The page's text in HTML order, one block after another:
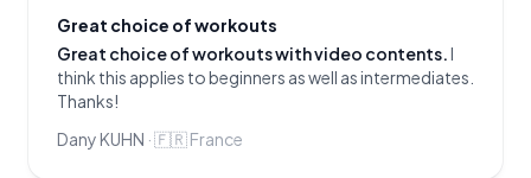
Great choice of workouts
Great choice of workouts with video contents.I
think this applies to beginners as well as intermediates.
Thanks!
Dany KUHN ·🇫🇷France